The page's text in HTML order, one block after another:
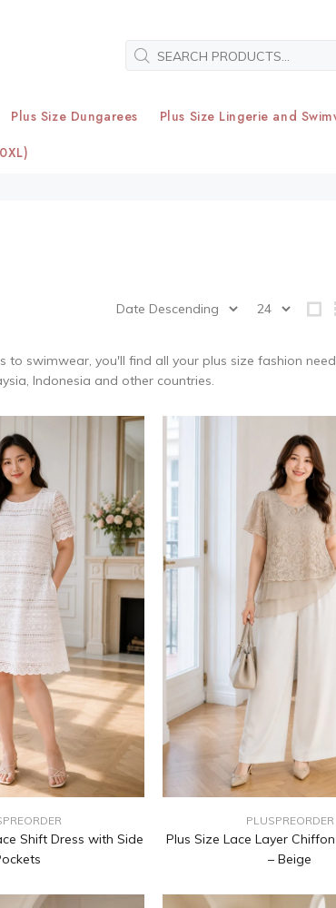
Plus Size Dungarees
Plus Size Lingerie and
to swimwear, you'll find all your plus size fashion
Indonesia and other countries.
Shift Dress with Side
PLUSPREORDER
Plus Size Lace Layer
– Beige